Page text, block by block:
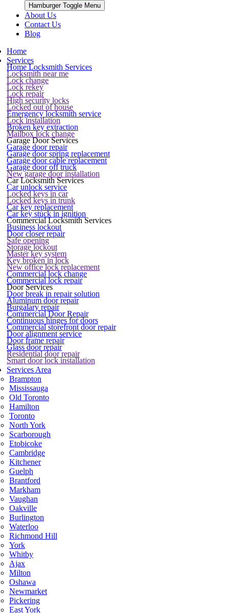
Hamburger Toggle Menu
About Us
Contact Us
Blog
Home
Services
Home Locksmith Services
Locksmith near me
Lock change
Lock rekey
Lock repair
High security locks
Locked out of house
Emergency locksmith service
Lock installation
Broken key extraction
Mailbox lock change
Garage Door Services
Garage door repair
Garage door spring replacement
Garage door cable replacement
Garage door off truck
New garage door installation
Car Locksmith Services
Car unlock service
Locked keys in car
Locked keys in trunk
Car key replacement
Car key stuck in ignition
Commercial Locksmith Services
Business lockout
Door closer repair
Safe opening
Storage lockout
Master key system
Key broken in lock
New office lock replacement
Commercial lock change
Commercial lock repair
Door Services
Door break in repair solution
Aluminum door repair
Burgalary repair
Commercial Door Repair
Continuous hinges for doors
Commercial storefront door repair
Door alignment service
Door frame repair
Glass door repair
Residential door repair
Smart door lock installation
Services Area
Brampton
Mississauga
Old Toronto
Hamilton
Toronto
North York
Scarborough
Etobicoke
Cambridge
Kitchener
Guelph
Brantford
Markham
Vaughan
Oakville
Burlington
Waterloo
Richmond Hill
York
Whitby
Ajax
Milton
Oshawa
Newmarket
Pickering
East York